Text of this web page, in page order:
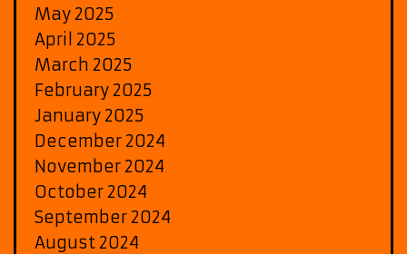
May 2025
April 2025
March 2025
February 2025
January 2025
December 2024
November 2024
October 2024
September 2024
August 2024